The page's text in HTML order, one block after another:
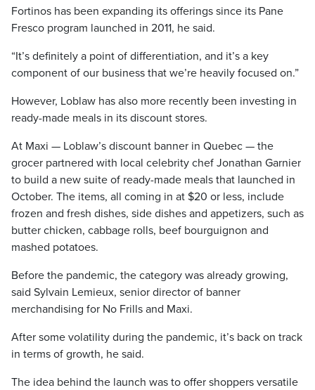
Fortinos has been expanding its offerings since its Pane
Fresco program launched in 2011, he said.
“It’s definitely a point of differentiation, and it’s a key
component of our business that we’re heavily focused on.”
However, Loblaw has also more recently been investing in
ready-made meals in its discount stores.
At Maxi — Loblaw’s discount banner in Quebec — the
grocer partnered with local celebrity chef Jonathan Garnier
to build a new suite of ready-made meals that launched in
October. The items, all coming in at $20 or less, include
frozen and fresh dishes, side dishes and appetizers, such as
butter chicken, cabbage rolls, beef bourguignon and
mashed potatoes.
Before the pandemic, the category was already growing,
said Sylvain Lemieux, senior director of banner
merchandising for No Frills and Maxi.
After some volatility during the pandemic, it’s back on track
in terms of growth, he said.
The idea behind the launch was to offer shoppers versatile